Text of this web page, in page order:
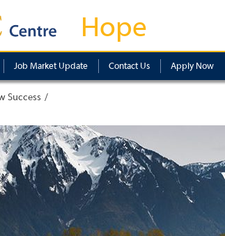
Hope
Job Market Update Contact Us Apply Now
Success